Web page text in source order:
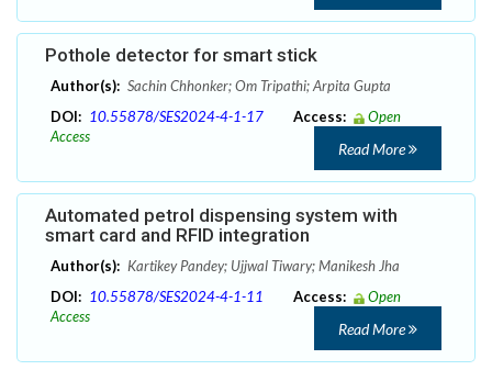
Pothole detector for smart stick
Author(s): Sachin Chhonker; Om Tripathi; Arpita Gupta
DOI: 10.55878/SES2024-4-1-17 Access:
Open
Access
Read More
Automated petrol dispensing system with
smart card and RFID integration
Author(s): Kartikey Pandey; Ujjwal Tiwary; Manikesh Jha
DOI: 10.55878/SES2024-4-1-11 Access:
Open
Access
Read More